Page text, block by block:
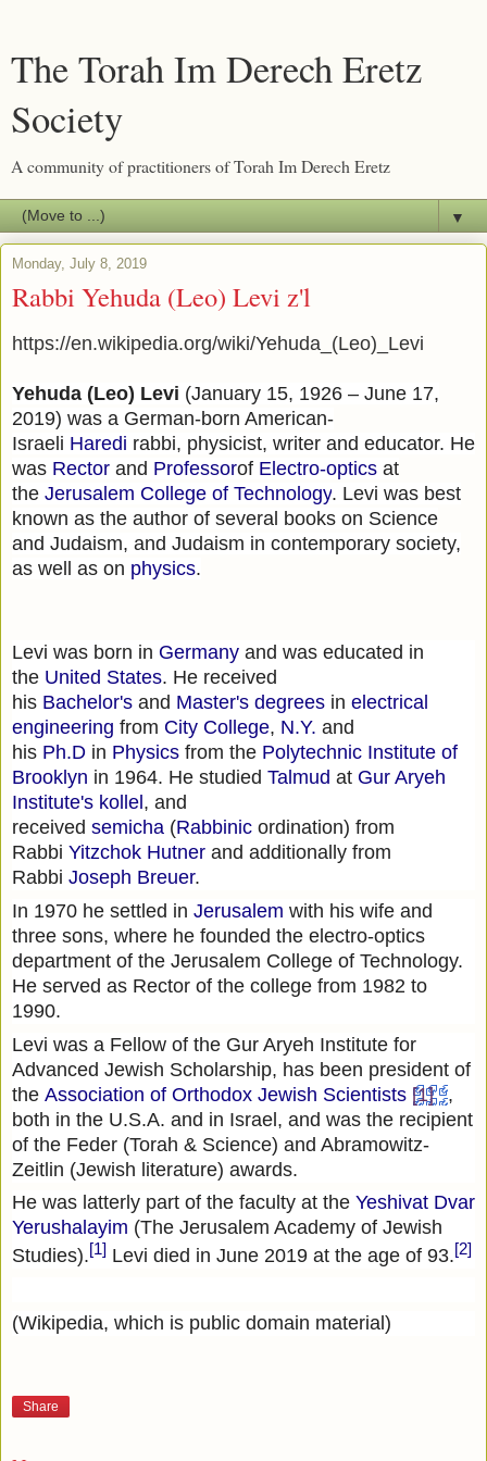
The Torah Im Derech Eretz
Society
A community of practitioners of Torah Im Derech Eretz
▼
Monday, July 8, 2019
Rabbi Yehuda (Leo) Levi z'l
https://en.wikipedia.org/wiki/Yehuda_(Leo)_Levi
Yehuda (Leo) Levi (January 15, 1926 – June 17,
2019) was a German-born American-
Israeli Haredi rabbi, physicist, writer and educator. He
was Rector and Professorof Electro-optics at
the Jerusalem College of Technology. Levi was best
known as the author of several books on Science
and Judaism, and Judaism in contemporary society,
as well as on physics.
Levi was born in Germany and was educated in
the United States. He received
his Bachelor's and Master's degrees in electrical
engineering from City College, N.Y. and
his Ph.D in Physics from the Polytechnic Institute of
Brooklyn in 1964. He studied Talmud at Gur Aryeh
Institute's kollel, and
received semicha (Rabbinic ordination) from
Rabbi Yitzchok Hutner and additionally from
Rabbi Joseph Breuer.
In 1970 he settled in Jerusalem with his wife and
three sons, where he founded the electro-optics
department of the Jerusalem College of Technology.
He served as Rector of the college from 1982 to
1990.
Levi was a Fellow of the Gur Aryeh Institute for
Advanced Jewish Scholarship, has been president of
the Association of Orthodox Jewish Scientists [1]
,
both in the U.S.A. and in Israel, and was the recipient
of the Feder (Torah & Science) and Abramowitz-
Zeitlin (Jewish literature) awards.
He was latterly part of the faculty at the Yeshivat Dvar
Yerushalayim (The Jerusalem Academy of Jewish
Studies).[1] Levi died in June 2019 at the age of 93.[2]
(Wikipedia, which is public domain material)
Share